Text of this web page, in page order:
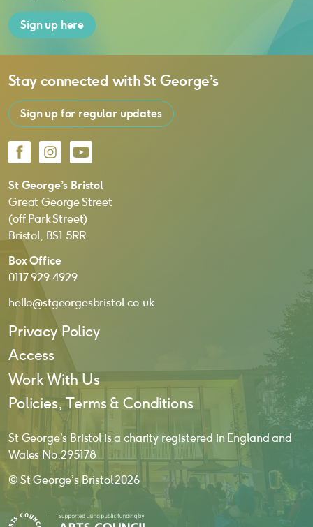
Sign up here
Stay connected withSt George’s
Sign up for regular updates
FacebookInstagram
YouTube
St George’s Bristol
Great George Street
(off Park Street)
Bristol, BS1 5RR
Box Office
0117 929 4929
hello@stgeorgesbristol.co.uk
Privacy Policy
Access
Work With Us
Policies, Terms & Conditions
St George’s Bristol is a charity registered in England and
Wales No. 295178
© St George’s Bristol 2026